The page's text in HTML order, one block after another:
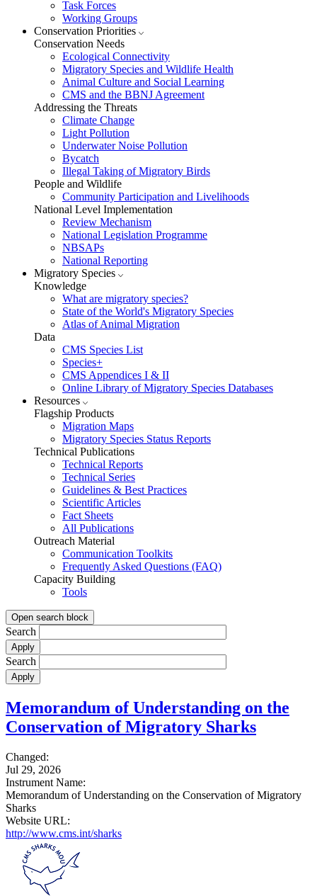
Task Forces
Working Groups
Conservation Priorities
Conservation Needs
Ecological Connectivity
Migratory Species and Wildlife Health
Animal Culture and Social Learning
CMS and the BBNJ Agreement
Addressing the Threats
Climate Change
Light Pollution
Underwater Noise Pollution
Bycatch
Illegal Taking of Migratory Birds
People and Wildlife
Community Participation and Livelihoods
National Level Implementation
Review Mechanism
National Legislation Programme
NBSAPs
National Reporting
Migratory Species
Knowledge
What are migratory species?
State of the World's Migratory Species
Atlas of Animal Migration
Data
CMS Species List
Species+
CMS Appendices I & II
Online Library of Migratory Species Databases
Resources
Flagship Products
Migration Maps
Migratory Species Status Reports
Technical Publications
Technical Reports
Technical Series
Guidelines & Best Practices
Scientific Articles
Fact Sheets
All Publications
Outreach Material
Communication Toolkits
Frequently Asked Questions (FAQ)
Capacity Building
Tools
Open search block
Search
Search
Memorandum of Understanding on the
Conservation of Migratory Sharks
Changed:
Jul 29, 2026
Instrument Name:
Memorandum of Understanding on the Conservation of Migratory
Sharks
Website URL:
http://www.cms.int/sharks